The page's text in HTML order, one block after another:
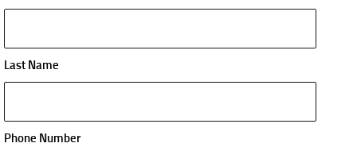
Last Name
Phone Number